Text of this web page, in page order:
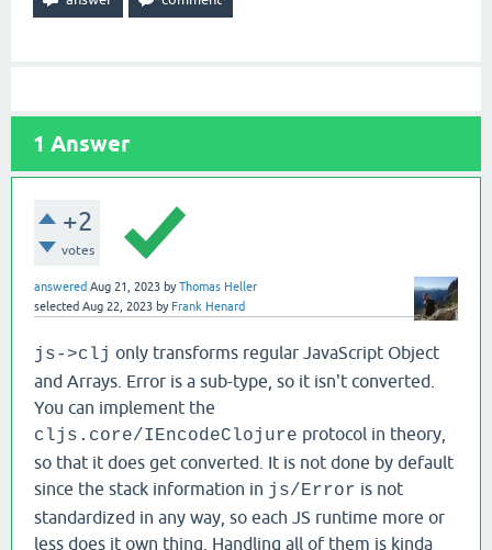
1 Answer
+2
votes
answered Aug 21, 2023 byThomas Heller
selected Aug 22, 2023 by Frank Henard
js->clj only transforms regular JavaScript Object
and Arrays. Error is a sub-type, so it isn't converted.
You can implement the
cljs.core/IEncodeClojure protocol in theory,
so that it does get converted. It is not done by default
since the stack information in js/Error is not
standardized in any way, so each JS runtime more or
less does it own thing. Handling all of them is kinda